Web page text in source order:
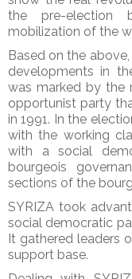
the pre-election
mobilization of the
Based on the
developments in
was marked by the
opportunist party
in 1991. In the
with the working
with a social
bourgeois
sections of the
SYRIZA took
social democratic
It gathered leaders
support base.